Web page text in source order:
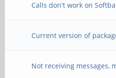
Calls don't work on
Current version of
Not receiving messages,